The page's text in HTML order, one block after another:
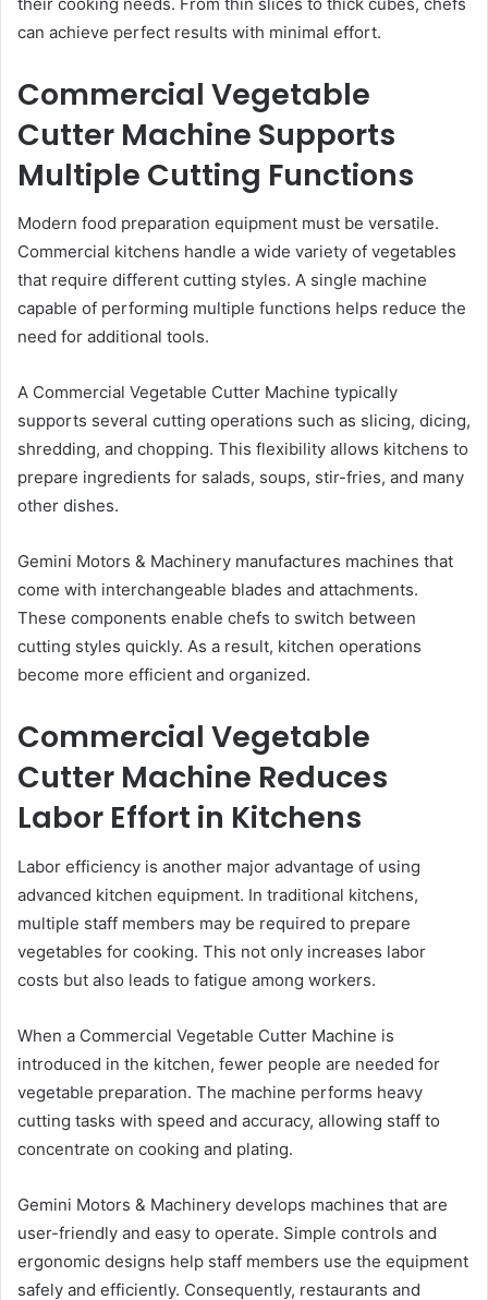
can achieve perfect results with minimal effort.
Commercial Vegetable
Cutter Machine Supports
Multiple Cutting Functions
Modern food preparation equipment must be versatile.
Commercial kitchens handle a wide variety of vegetables
that require different cutting styles. A single machine
capable of performing multiple functions helps reduce the
need for additional tools.
A Commercial Vegetable Cutter Machine typically
supports several cutting operations such as slicing, dicing,
shredding, and chopping. This flexibility allows kitchens to
prepare ingredients for salads, soups, stir-fries, and many
other dishes.
Gemini Motors & Machinery manufactures machines that
come with interchangeable blades and attachments.
These components enable chefs to switch between
cutting styles quickly. As a result, kitchen operations
become more efficient and organized.
Commercial Vegetable
Cutter Machine Reduces
Labor Effort in Kitchens
Labor efficiency is another major advantage of using
advanced kitchen equipment. In traditional kitchens,
multiple staff members may be required to prepare
vegetables for cooking. This not only increases labor
costs but also leads to fatigue among workers.
When a Commercial Vegetable Cutter Machine is
introduced in the kitchen, fewer people are needed for
vegetable preparation. The machine performs heavy
cutting tasks with speed and accuracy, allowing staff to
concentrate on cooking and plating.
Gemini Motors & Machinery develops machines that are
user-friendly and easy to operate. Simple controls and
ergonomic designs help staff members use the equipment
safely and efficiently. Consequently, restaurants and